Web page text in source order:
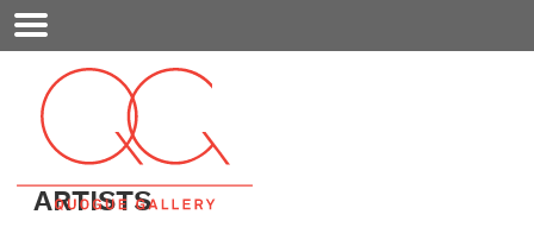
Mobile
Menu
ARTISTS